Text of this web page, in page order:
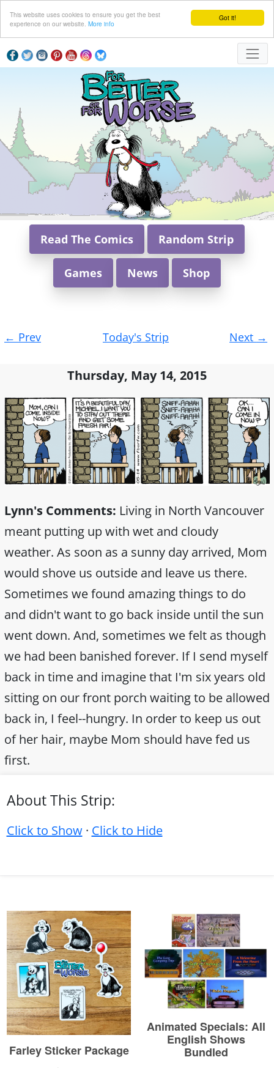
Got it!
This website uses cookies to ensure you get the best
experience on our website. More info
Read The Comics Random Strip
Games News Shop
navigation
← Prev Today's Strip Next →
Thursday, May 14, 2015
Lynn's Comments: Living in North Vancouver
meant putting up with wet and cloudy
weather. As soon as a sunny day arrived, Mom
would shove us outside and leave us there.
Sometimes we found amazing things to do
and didn't want to go back inside until the sun
went down. And, sometimes we felt as though
we had been banished forever. If I send myself
back in time and imagine that I'm six years old
sitting on our front porch waiting to be allowed
back in, I feel--hungry. In order to keep us out
of her hair, maybe Mom should have fed us
first.
About This Strip:
Click to Show· Click to Hide